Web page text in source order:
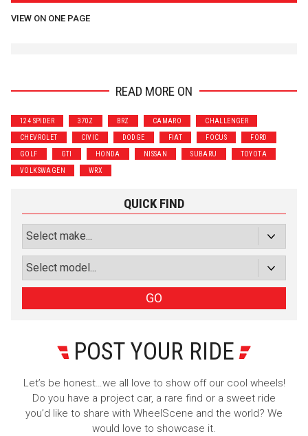
VIEW ON ONE PAGE
READ MORE ON
124 SPIDER 370Z BRZ CAMARO CHALLENGER
CHEVROLET CIVIC DODGE FIAT FOCUS FORD
GOLF GTI HONDA NISSAN SUBARU TOYOTA
VOLKSWAGEN WRX
QUICK FIND
GO
POST YOUR RIDE
Let’s be honest…we all love to show off our cool wheels!
Do you have a project car, a rare find or a sweet ride
you’d like to share with WheelScene and the world? We
would love to showcase it.